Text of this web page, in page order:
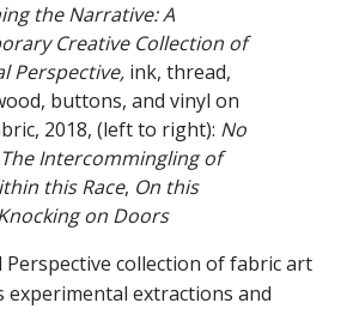
the Narrative: A
Creative Collection of
Perspective, ink, thread,
buttons, and vinyl on
2018, (left to right): No
The Intercommingling of
this Race, On this
on Doors
collection of fabric art
experimental extractions and